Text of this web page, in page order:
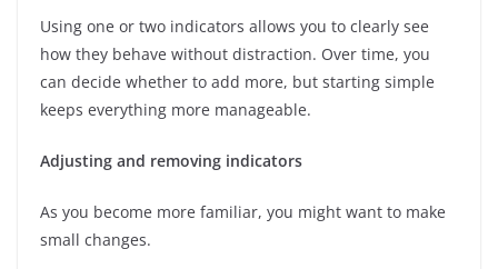
Using one or two indicators allows you to clearly see
how they behave without distraction. Over time, you
can decide whether to add more, but starting simple
keeps everything more manageable.
Adjusting and removing indicators
As you become more familiar, you might want to make
small changes.